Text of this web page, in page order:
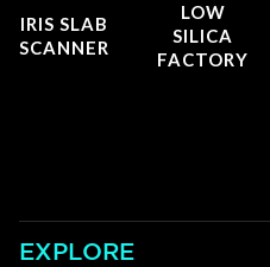
IRIS SLAB
SCANNER
LOW
SILICA
FACTORY
EXPLORE